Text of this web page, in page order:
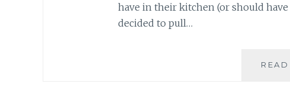
have in their kitchen (or should
decided to pull…